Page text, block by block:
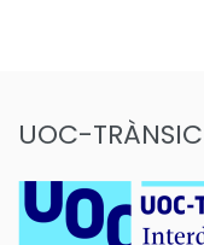
UOC-TRÀNSIC